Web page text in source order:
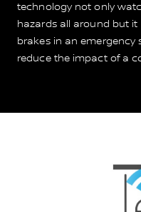
technology not only
hazards all around but
brakes in an emergency
reduce the impact of a